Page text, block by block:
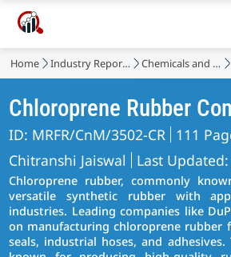
Home Industry Reports Chemicals and Materials
Chloroprene Rubber
ID: MRFR/CnM/3502-CR 111
Chitranshi Jaiswal
Last
Chloroprene rubber, commonly
versatile synthetic rubber with
industries. Leading companies like
on manufacturing chloroprene rubber
seals, industrial hoses, and adhesives.